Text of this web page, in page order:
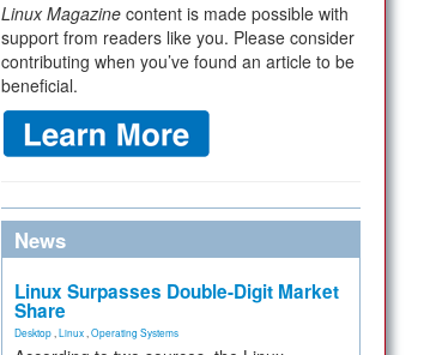
Linux Magazine content is made possible with
support from readers like you. Please consider
contributing when you’ve found an article to be
beneficial.
News
Linux Surpasses Double-Digit Market
Share
Desktop Linux Operating Systems